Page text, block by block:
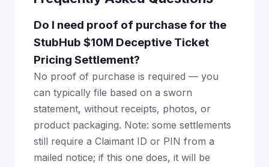
Do I need proof of purchase for the
StubHub $10M Deceptive Ticket
Pricing Settlement?
No proof of purchase is required — you
can typically file based on a sworn
statement, without receipts, photos, or
product packaging. Note: some settlements
still require a Claimant ID or PIN from a
mailed notice; if this one does, it will be